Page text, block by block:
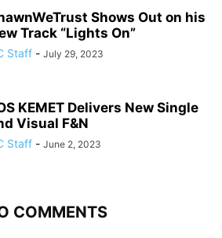
Shows Out on his
Track “Lights On”
Staff - July 29, 2023
KEMET Delivers New Single
Visual F&N
Staff - June 2, 2023
COMMENTS